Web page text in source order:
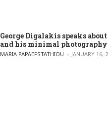
George Digalakis speaks
and his minimal photography
POSTED BY
MARIA PAPAEFSTATHIOU JANUARY 16,